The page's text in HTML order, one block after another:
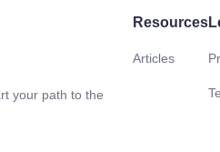
your path to the
Resources
Articles